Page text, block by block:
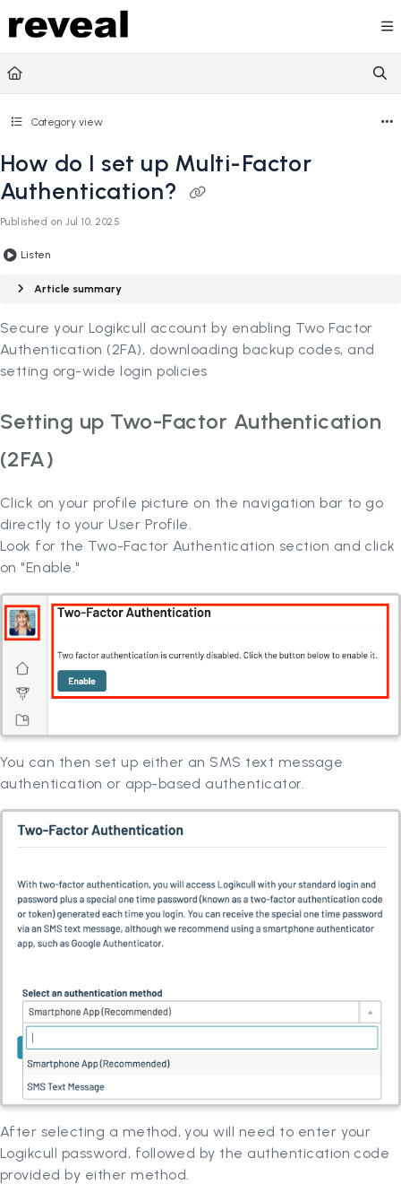
Documentation Index
Fetch the complete documentation index at:
Use this file to discover all available pages before
Category view
How do I set up Multi-Factor
Authentication?
Published on Jul 10, 2025
Listen
Article summary
Secure your Logikcull account by enabling Two Factor
Authentication (2FA), downloading backup codes, and
setting org-wide login policies
Setting up Two-Factor Authentication
(2FA)
Click on your profile picture on the navigation bar to go
directly to your User Profile.
Look for the Two-Factor Authentication section and click
on "Enable."
You can then set up either an SMS text message
authentication or app-based authenticator.
After selecting a method, you will need to enter your
Logikcull password, followed by the authentication code
provided by either method.